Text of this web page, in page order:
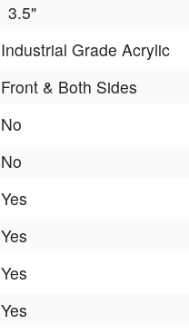
3.5"
Industrial Grade Acrylic
Front & Both Sides
No
No
Yes
Yes
Yes
Yes